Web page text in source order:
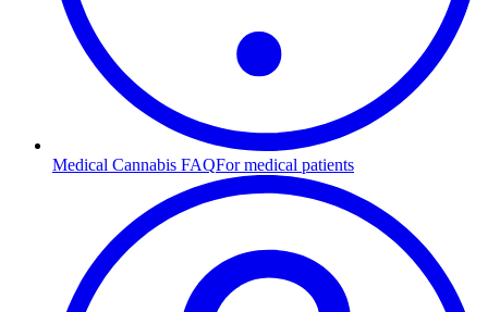
Medical Cannabis FAQFor medical patients